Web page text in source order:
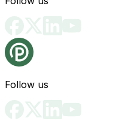
Follow us